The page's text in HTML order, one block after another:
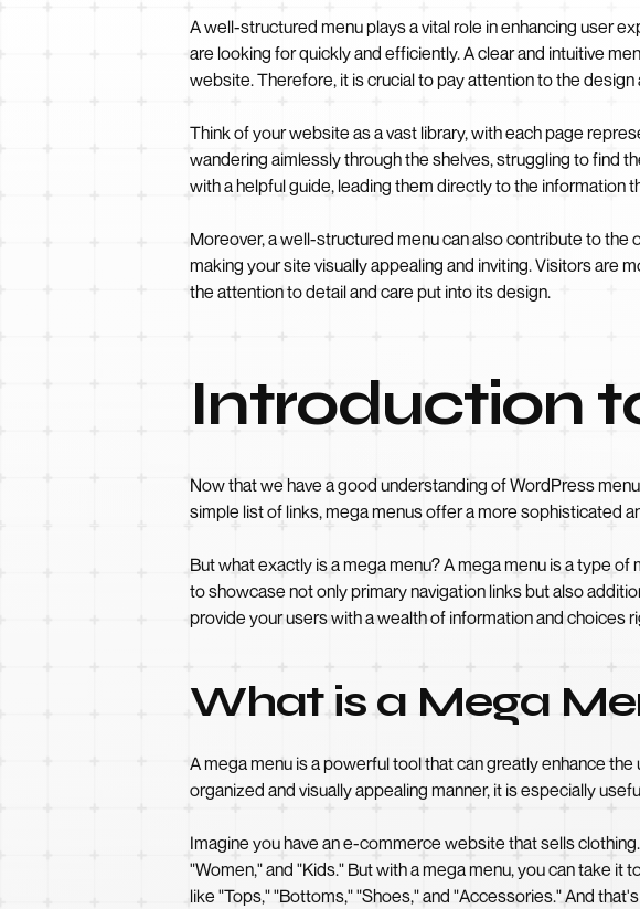
A well-structured menu plays a vital role in enhancing user
are looking for quickly and efficiently. A clear and intuitive
website. Therefore, it is crucial to pay attention to the
Think of your website as a vast library, with each page
wandering aimlessly through the shelves, struggling to find
with a helpful guide, leading them directly to the information
Moreover, a well-structured menu can also contribute to
making your site visually appealing and inviting. Visitors are
the attention to detail and care put into its design.
Introduction
Now that we have a good understanding of WordPress
simple list of links, mega menus offer a more sophisticated
But what exactly is a mega menu? A mega menu is a type
to showcase not only primary navigation links but also
provide your users with a wealth of information and choices
What is a Mega
A mega menu is a powerful tool that can greatly enhance
organized and visually appealing manner, it is especially
Imagine you have an e-commerce website that sells
"Women," and "Kids." But with a mega menu, you can take
like "Tops," "Bottoms," "Shoes," and "Accessories." And